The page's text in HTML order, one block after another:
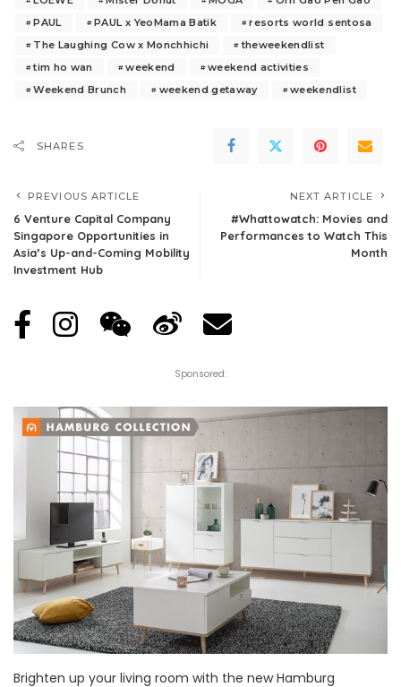
PAUL
PAUL x YeoMama Batik
resorts world sentosa
The Laughing Cow x Monchhichi
theweekendlist
tim ho wan
weekend
weekend activities
Weekend Brunch
weekend getaway weekendlist
SHARES
PREVIOUS ARTICLE
6 Venture Capital Company
Singapore Opportunities in
Asia’s Up-and-Coming Mobility
Investment Hub
NEXT ARTICLE
#Whattowatch: Movies and
Performances to Watch This
Month
Sponsored:
Brighten up your living room with the new Hamburg